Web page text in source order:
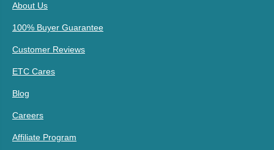
About Us
100% Buyer Guarantee
Customer Reviews
ETC Cares
Blog
Careers
Affiliate Program